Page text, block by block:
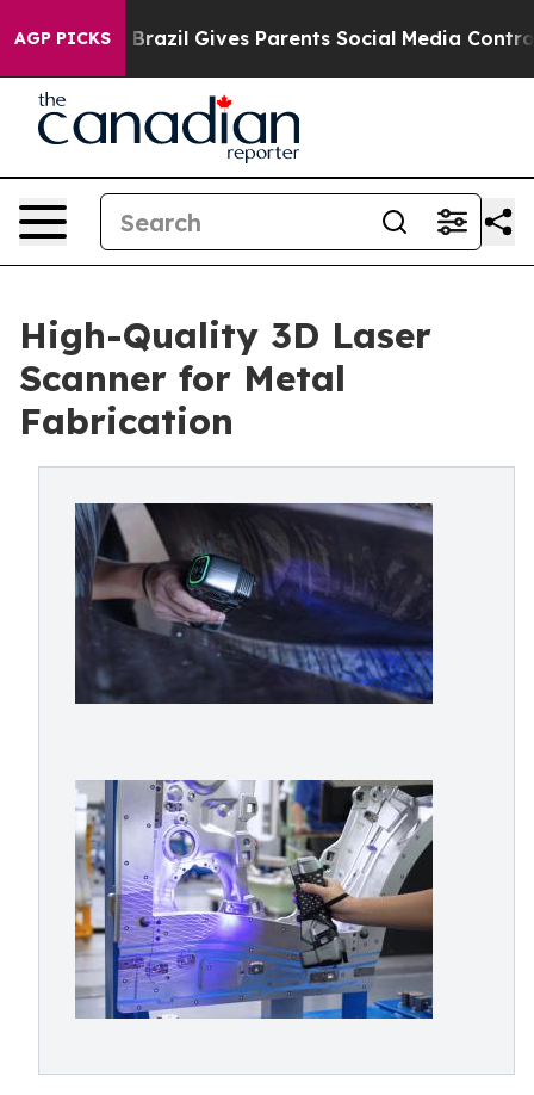
AGP PICKS
Brazil Gives Parents Social Media Controls for
High-Quality 3D Laser
Scanner for Metal
Fabrication